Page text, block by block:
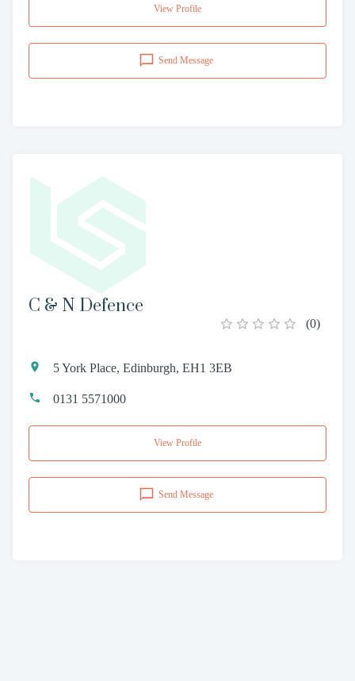
View Profile
Send Message
C & N Defence
(0)
5 York Place, Edinburgh, EH1 3EB
0131 5571000
View Profile
Send Message